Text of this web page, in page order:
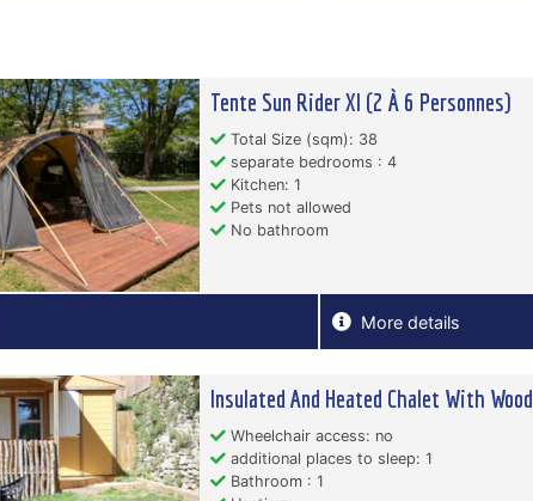
Tente Sun Rider Xl (2 À 6 Personnes)
Total Size (sqm): 38
separate bedrooms : 4
Kitchen: 1
Pets not allowed
No bathroom
More details
Insulated And Heated Chalet With
Wheelchair access: no
additional places to sleep: 1
Bathroom : 1